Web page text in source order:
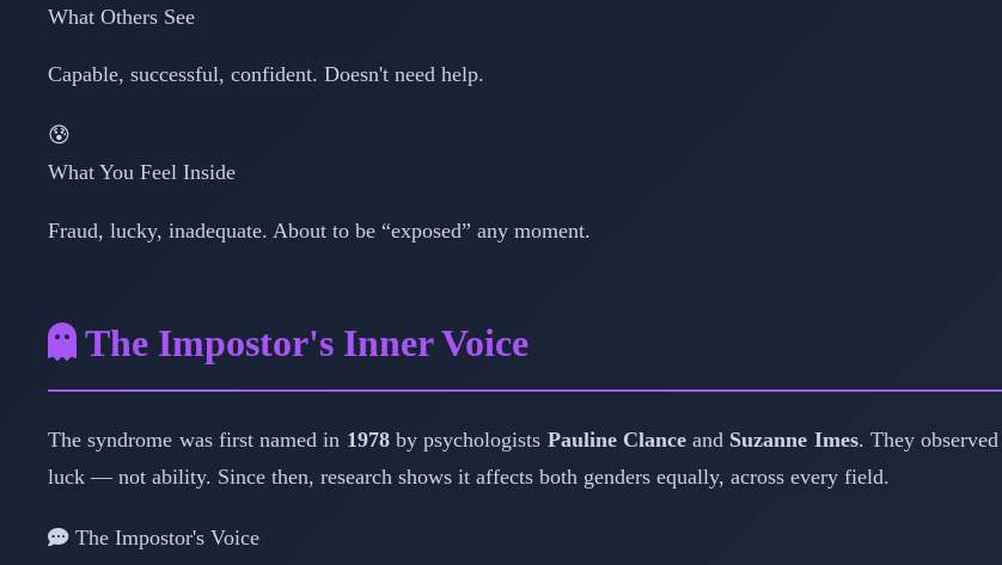
What Others See
Capable, successful, confident. Doesn't need help.
😰
What You Feel Inside
Fraud, lucky, inadequate. About to be “exposed” any moment.
The Impostor's Inner Voice
The syndrome was first named in 1978by psychologists Pauline Clanceand Suzanne Imes. They
luck — not ability. Since then, research shows it affects both genders equally, across every field.
The Impostor's Voice